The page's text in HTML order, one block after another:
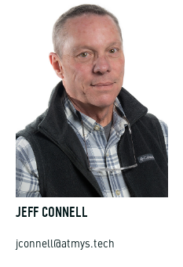
JEFF CONNELL
jconnell@atmys.tech